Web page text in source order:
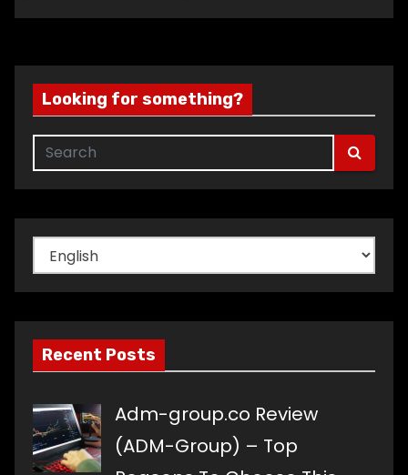
Looking for something?
Choose
a
language
Recent Posts
Adm-group.co Review
(ADM-Group) – Top